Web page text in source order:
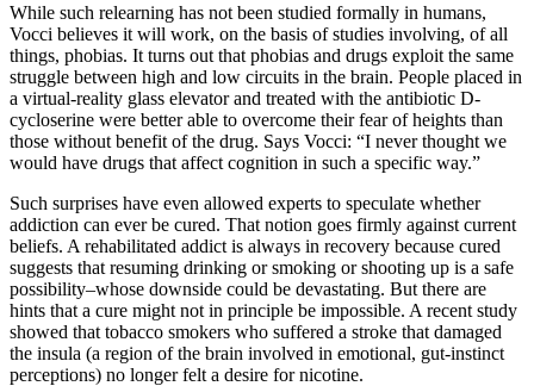
While such relearning has not been studied formally in humans,
Vocci believes it will work, on the basis of studies involving, of all
things, phobias. It turns out that phobias and drugs exploit the same
struggle between high and low circuits in the brain. People placed in
a virtual-reality glass elevator and treated with the antibiotic D-
cycloserine were better able to overcome their fear of heights than
those without benefit of the drug. Says Vocci: “I never thought we
would have drugs that affect cognition in such a specific way.”
Such surprises have even allowed experts to speculate whether
addiction can ever be cured. That notion goes firmly against current
beliefs. A rehabilitated addict is always in recovery because cured
suggests that resuming drinking or smoking or shooting up is a safe
possibility–whose downside could be devastating. But there are
hints that a cure might not in principle be impossible. A recent study
showed that tobacco smokers who suffered a stroke that damaged
the insula (a region of the brain involved in emotional, gut-instinct
perceptions) no longer felt a desire for nicotine.